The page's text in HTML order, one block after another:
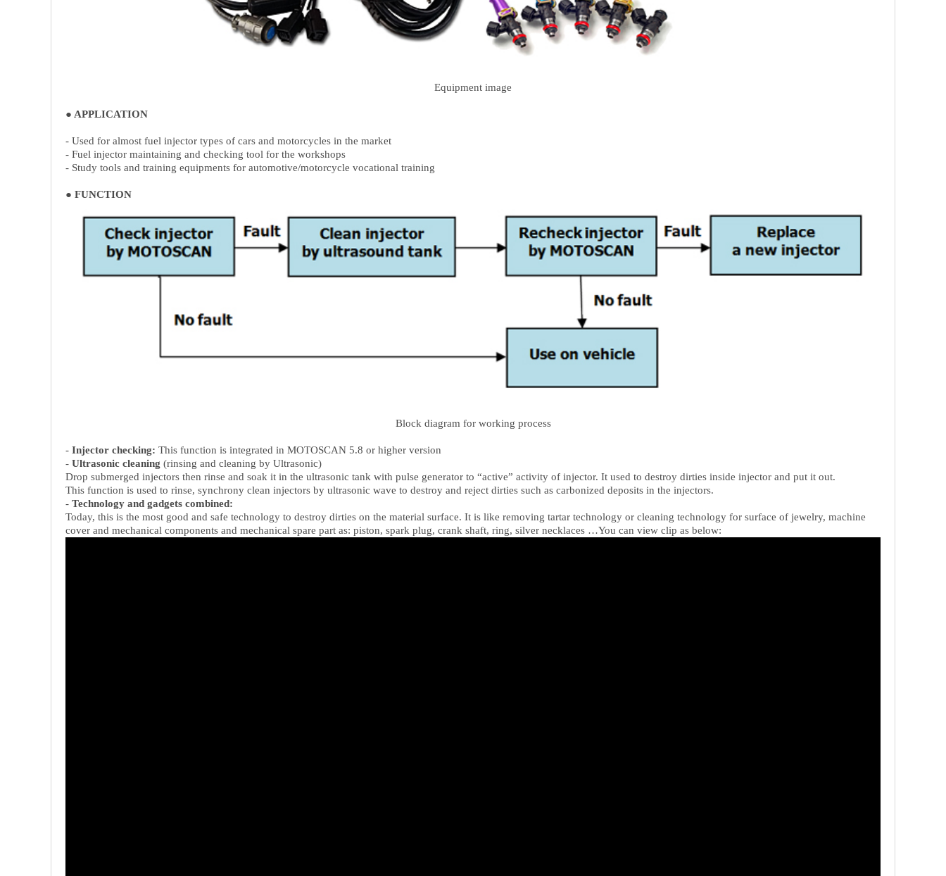
Equipment image
● APPLICATION
- Used for almost fuel injector types of cars and motorcycles in the market
- Fuel injector maintaining and checking tool for the workshops
- Study tools and training equipments for automotive/motorcycle vocational training
● FUNCTION
Block diagram for working process
- Injector checking: This function is integrated in MOTOSCAN 5.8 or higher version
- Ultrasonic cleaning (rinsing and cleaning by Ultrasonic)
Drop submerged injectors then rinse and soak it in the ultrasonic tank with pulse generator to “active” activity of injector. It used to destroy dirties inside injector and put it out.
This function is used to rinse, synchrony clean injectors by ultrasonic wave to destroy and reject dirties such as carbonized deposits in the injectors.
- Technology and gadgets combined:
Today, this is the most good and safe technology to destroy dirties on the material surface. It is like removing tartar technology or cleaning technology for surface of jewelry, machine
cover and mechanical components and mechanical spare part as: piston, spark plug, crank shaft, ring, silver necklaces …You can view clip as below: